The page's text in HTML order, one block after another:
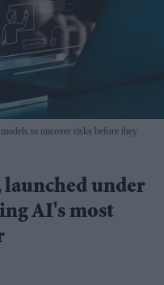
to uncover risks before they
under
AI's most